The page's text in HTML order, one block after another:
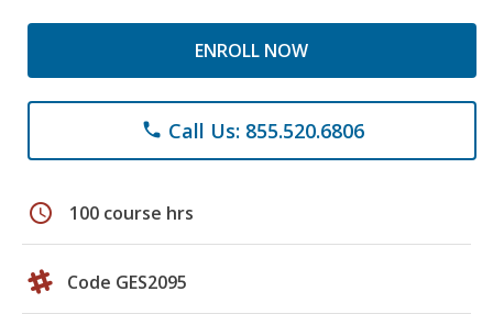
ENROLL NOW
phone Call Us: 855.520.6806
schedule 100 course hrs
Code GES2095